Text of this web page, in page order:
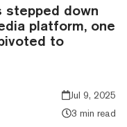
stepped down
platform, one
to
Jul 9, 2025
3 min read